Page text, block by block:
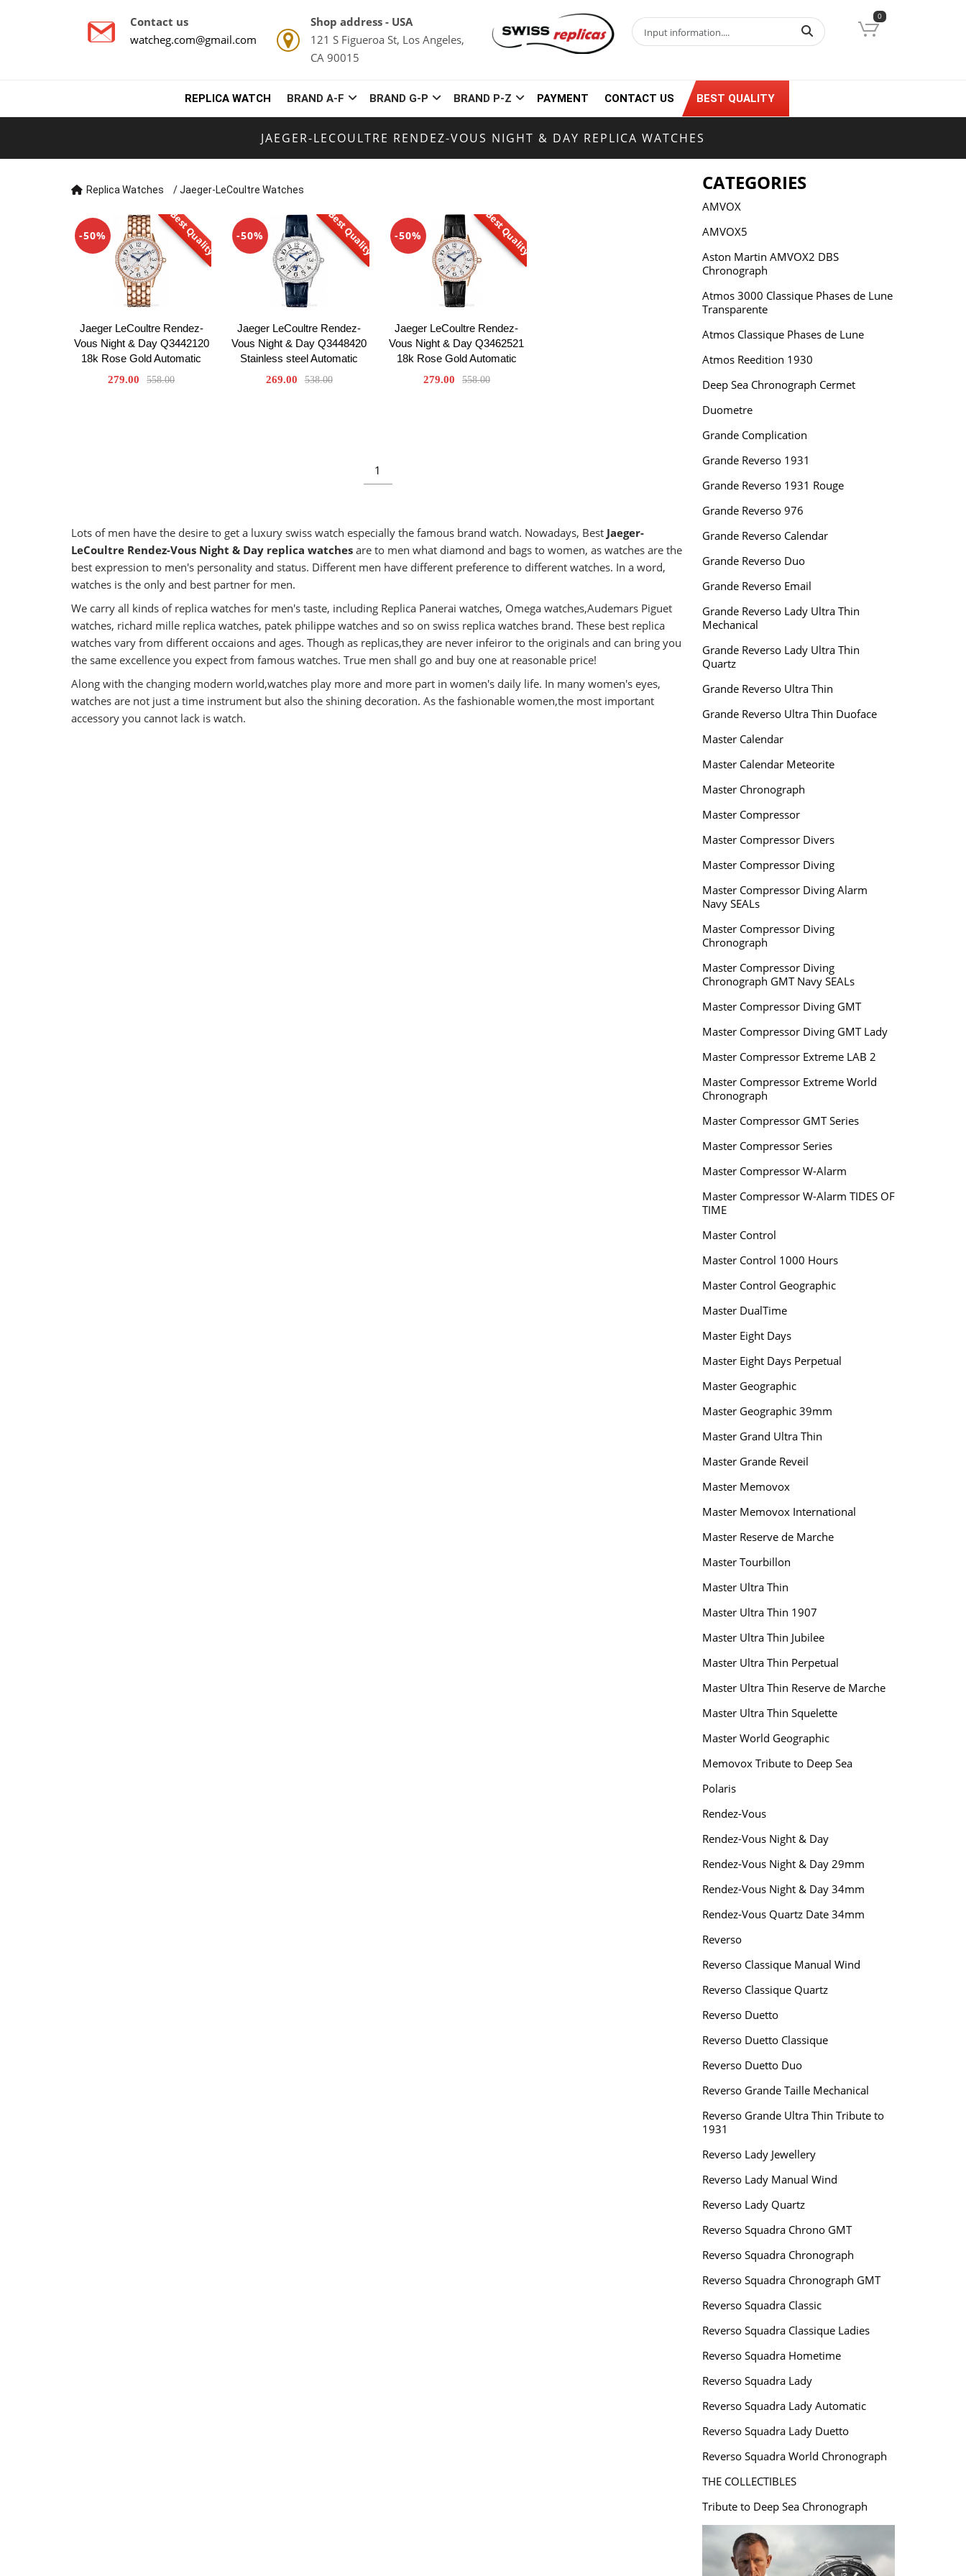
Contact us
watcheg.com@gmail.com
Shop address - USA
121 S Figueroa St, Los Angeles,
CA 90015
0
REPLICA WATCH BRAND A-F BRAND G-P BRAND P-Z PAYMENT CONTACT US BEST QUALITY
JAEGER-LECOULTRE RENDEZ-VOUS NIGHT & DAY REPLICA WATCHES
Replica Watches /Jaeger-LeCoultre Watches
Best Quality
-50%
Jaeger LeCoultre Rendez-
Vous Night & Day Q3442120
18k Rose Gold Automatic
279.00 558.00
Best Quality
-50%
Jaeger LeCoultre Rendez-
Vous Night & Day Q3448420
Stainless steel Automatic
269.00 538.00
Best Quality
-50%
Jaeger LeCoultre Rendez-
Vous Night & Day Q3462521
18k Rose Gold Automatic
279.00 558.00
1
Lots of men have the desire to get a luxury swiss watch especially the famous brand watch. Nowadays, Best Jaeger-
LeCoultre Rendez-Vous Night & Day replica watches are to men what diamond and bags to women, as watches are the
best expression to men's personality and status. Different men have different preference to different watches. In a word,
watches is the only and best partner for men.
We carry all kinds of replica watches for men's taste, including Replica Panerai watches, Omega watches,Audemars Piguet
watches, richard mille replica watches, patek philippe watches and so on swiss replica watches brand. These best replica
watches vary from different occaions and ages. Though as replicas,they are never infeiror to the originals and can bring you
the same excellence you expect from famous watches. True men shall go and buy one at reasonable price!
Along with the changing modern world,watches play more and more part in women's daily life. In many women's eyes,
watches are not just a time instrument but also the shining decoration. As the fashionable women,the most important
accessory you cannot lack is watch.
CATEGORIES
AMVOX
AMVOX5
Aston Martin AMVOX2 DBS
Chronograph
Atmos 3000 Classique Phases de Lune
Transparente
Atmos Classique Phases de Lune
Atmos Reedition 1930
Deep Sea Chronograph Cermet
Duometre
Grande Complication
Grande Reverso 1931
Grande Reverso 1931 Rouge
Grande Reverso 976
Grande Reverso Calendar
Grande Reverso Duo
Grande Reverso Email
Grande Reverso Lady Ultra Thin
Mechanical
Grande Reverso Lady Ultra Thin
Quartz
Grande Reverso Ultra Thin
Grande Reverso Ultra Thin Duoface
Master Calendar
Master Calendar Meteorite
Master Chronograph
Master Compressor
Master Compressor Divers
Master Compressor Diving
Master Compressor Diving Alarm
Navy SEALs
Master Compressor Diving
Chronograph
Master Compressor Diving
Chronograph GMT Navy SEALs
Master Compressor Diving GMT
Master Compressor Diving GMT Lady
Master Compressor Extreme LAB 2
Master Compressor Extreme World
Chronograph
Master Compressor GMT Series
Master Compressor Series
Master Compressor W-Alarm
Master Compressor W-Alarm TIDES OF
TIME
Master Control
Master Control 1000 Hours
Master Control Geographic
Master DualTime
Master Eight Days
Master Eight Days Perpetual
Master Geographic
Master Geographic 39mm
Master Grand Ultra Thin
Master Grande Reveil
Master Memovox
Master Memovox International
Master Reserve de Marche
Master Tourbillon
Master Ultra Thin
Master Ultra Thin 1907
Master Ultra Thin Jubilee
Master Ultra Thin Perpetual
Master Ultra Thin Reserve de Marche
Master Ultra Thin Squelette
Master World Geographic
Memovox Tribute to Deep Sea
Polaris
Rendez-Vous
Rendez-Vous Night & Day
Rendez-Vous Night & Day 29mm
Rendez-Vous Night & Day 34mm
Rendez-Vous Quartz Date 34mm
Reverso
Reverso Classique Manual Wind
Reverso Classique Quartz
Reverso Duetto
Reverso Duetto Classique
Reverso Duetto Duo
Reverso Grande Taille Mechanical
Reverso Grande Ultra Thin Tribute to
1931
Reverso Lady Jewellery
Reverso Lady Manual Wind
Reverso Lady Quartz
Reverso Squadra Chrono GMT
Reverso Squadra Chronograph
Reverso Squadra Chronograph GMT
Reverso Squadra Classic
Reverso Squadra Classique Ladies
Reverso Squadra Hometime
Reverso Squadra Lady
Reverso Squadra Lady Automatic
Reverso Squadra Lady Duetto
Reverso Squadra World Chronograph
THE COLLECTIBLES
Tribute to Deep Sea Chronograph